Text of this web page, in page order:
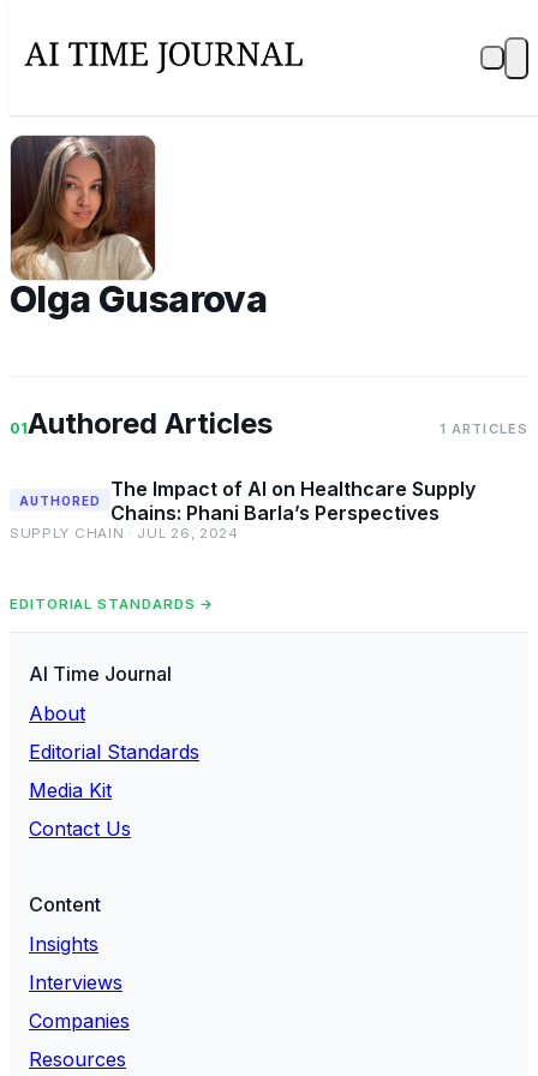
OG
Olga Gusarova
01Authored Articles 1 ARTICLES
AUTHORED
The Impact of AI on Healthcare Supply
Chains: Phani Barla’s Perspectives
SUPPLY CHAIN · JUL 26, 2024
EDITORIAL STANDARDS →
AI Time Journal
About
Editorial Standards
Media Kit
Contact Us
Content
Insights
Interviews
Companies
Resources